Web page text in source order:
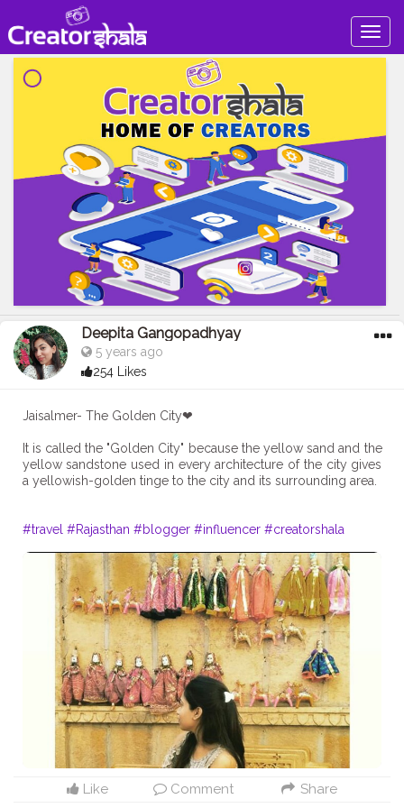
Deepita Gangopadhyay
5 years ago
254 Likes
Jaisalmer- The Golden City❤
It is called the "Golden City" because the yellow sand and the
yellow sandstone used in every architecture of the city gives
a yellowish-golden tinge to the city and its surrounding area.
#travel #Rajasthan #blogger #influencer #creatorshala
Like Comment Share